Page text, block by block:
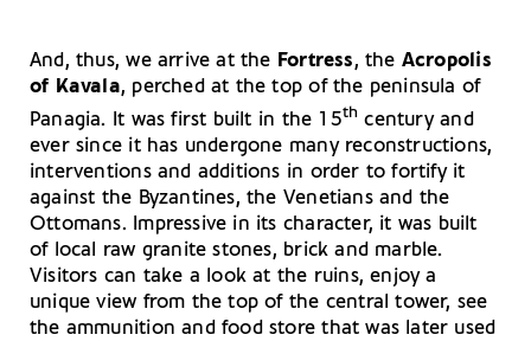
And, thus, we arrive at the Fortress, the Acropolis
of Kavala, perched at the top of the peninsula of
Panagia. It was first built in the 15th century and
ever since it has undergone many reconstructions,
interventions and additions in order to fortify it
against the Byzantines, the Venetians and the
Ottomans. Impressive in its character, it was built
of local raw granite stones, brick and marble.
Visitors can take a look at the ruins, enjoy a
unique view from the top of the central tower, see
the ammunition and food store that was later used